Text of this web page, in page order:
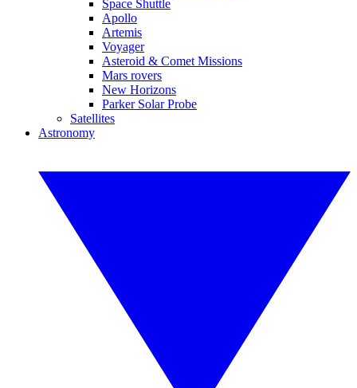
Space Shuttle
Apollo
Artemis
Voyager
Asteroid & Comet Missions
Mars rovers
New Horizons
Parker Solar Probe
Satellites
Astronomy